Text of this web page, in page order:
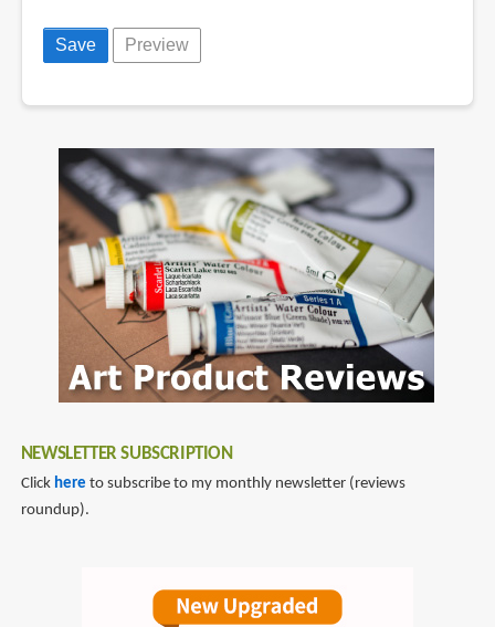
NEWSLETTER SUBSCRIPTION
Click here to subscribe to my monthly newsletter (reviews
roundup).